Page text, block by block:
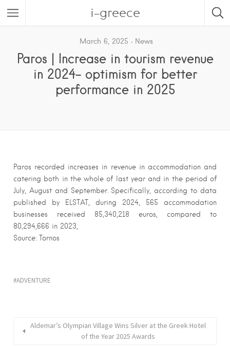
i-greece
March 6, 2025 News
Paros | Increase in tourism revenue
in 2024- optimism for better
performance in 2025
Paros recorded increases in revenue in accommodation and
catering both in the whole of last year and in the period of
July, August and September. Specifically, according to data
published by ELSTAT, during 2024, 565 accommodation
businesses received 85,340,218 euros, compared to
80,294,666 in 2023,
Source: Tornos
ADVENTURE
Aldemar’s Olympian Village Wins Silver at the Greek Hotel
of the Year 2025 Awards